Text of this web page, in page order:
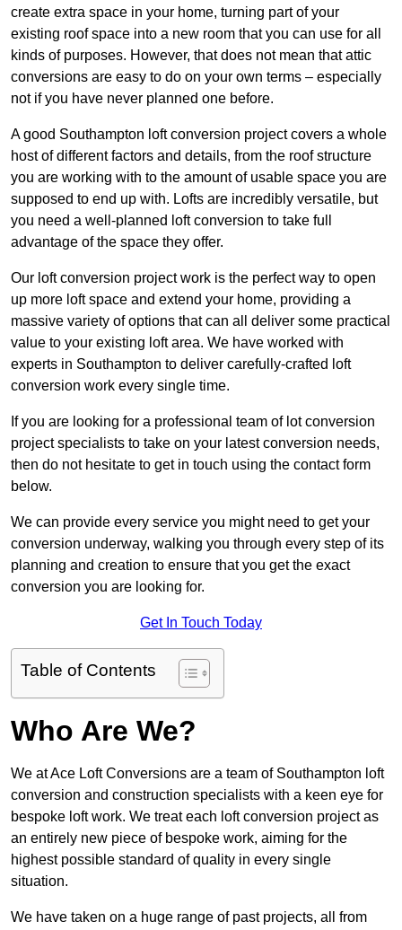
create extra space in your home, turning part of your
existing roof space into a new room that you can use for all
kinds of purposes. However, that does not mean that attic
conversions are easy to do on your own terms – especially
not if you have never planned one before.
A good Southampton loft conversion project covers a whole
host of different factors and details, from the roof structure
you are working with to the amount of usable space you are
supposed to end up with. Lofts are incredibly versatile, but
you need a well-planned loft conversion to take full
advantage of the space they offer.
Our loft conversion project work is the perfect way to open
up more loft space and extend your home, providing a
massive variety of options that can all deliver some practical
value to your existing loft area. We have worked with
experts in Southampton to deliver carefully-crafted loft
conversion work every single time.
If you are looking for a professional team of lot conversion
project specialists to take on your latest conversion needs,
then do not hesitate to get in touch using the contact form
below.
We can provide every service you might need to get your
conversion underway, walking you through every step of its
planning and creation to ensure that you get the exact
conversion you are looking for.
Get In Touch Today
Table of Contents
Who Are We?
We at Ace Loft Conversions are a team of Southampton loft
conversion and construction specialists with a keen eye for
bespoke loft work. We treat each loft conversion project as
an entirely new piece of bespoke work, aiming for the
highest possible standard of quality in every single
situation.
We have taken on a huge range of past projects, all from